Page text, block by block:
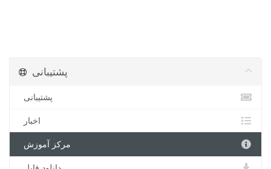
پشتیبانی
پشتیبانی
اخبار
مرکز آموزش